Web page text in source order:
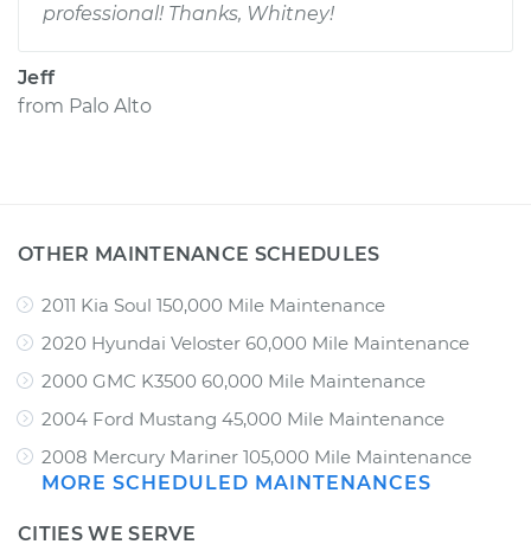
professional! Thanks, Whitney!
Jeff
from Palo Alto
OTHER MAINTENANCE SCHEDULES
2011 Kia Soul 150,000 Mile Maintenance
2020 Hyundai Veloster 60,000 Mile Maintenance
2000 GMC K3500 60,000 Mile Maintenance
2004 Ford Mustang 45,000 Mile Maintenance
2008 Mercury Mariner 105,000 Mile Maintenance
MORE SCHEDULED MAINTENANCES
CITIES WE SERVE